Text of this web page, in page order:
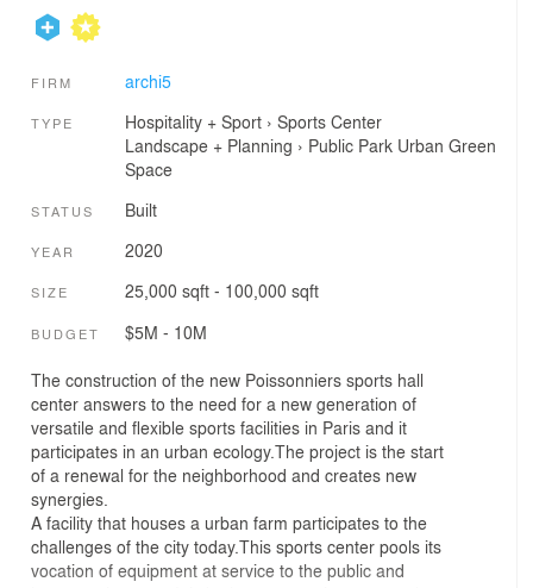
FIRM archi5
TYPE Hospitality + Sport› Sports Center
Landscape + Planning › Public Park Urban Green
Space
STATUS Built
YEAR 2020
SIZE 25,000 sqft - 100,000 sqft
BUDGET $5M - 10M
The construction of the new Poissonniers sports hall
center answers to the need for a new generation of
versatile and flexible sports facilities in Paris and it
participates in an urban ecology.The project is the start
of a renewal for the neighborhood and creates new
synergies.
A facility that houses a urban farm participates to the
challenges of the city today.This sports center pools its
vocation of equipment at service to the public and